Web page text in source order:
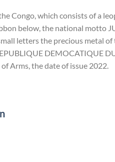
Congo, which consists of a
below, the national motto
letters the precious metal of
DEMOCATIQUE
Arms, the date of issue 2022.